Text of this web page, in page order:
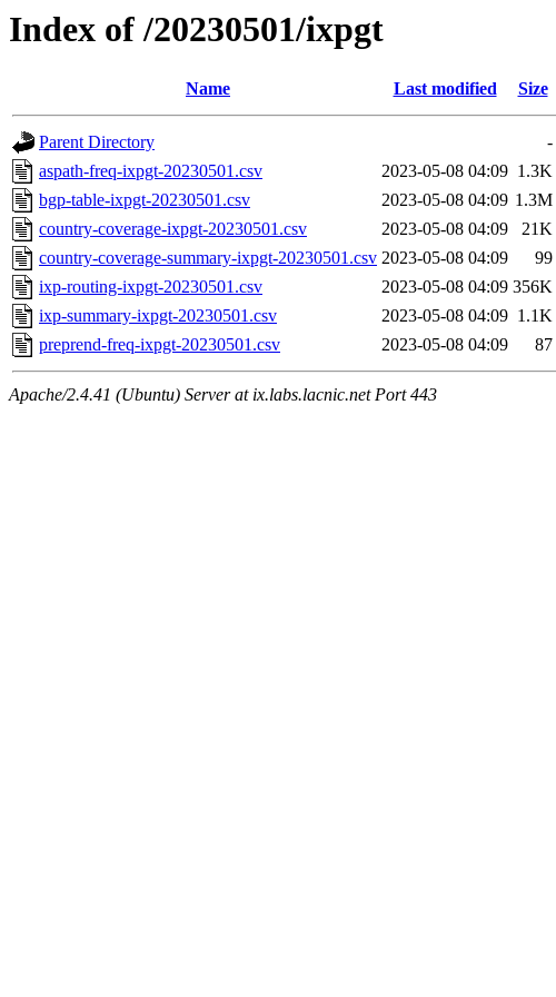
Index of /20230501/ixpgt
Name Last modified Size
Parent Directory
-
aspath-freq-ixpgt-20230501.csv
2023-05-08 04:09 1.3K
bgp-table-ixpgt-20230501.csv
2023-05-08 04:09 1.3M
country-coverage-ixpgt-20230501.csv
2023-05-08 04:09
21K
country-coverage-summary-ixpgt-20230501.csv 2023-05-08 04:09
99
ixp-routing-ixpgt-20230501.csv
2023-05-08 04:09 356K
ixp-summary-ixpgt-20230501.csv
2023-05-08 04:09 1.1K
preprend-freq-ixpgt-20230501.csv
2023-05-08 04:09 87
Apache/2.4.41 (Ubuntu) Server at ix.labs.lacnic.net Port 443